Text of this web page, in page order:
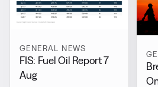
GENERAL NEWS
FIS: Fuel Oil Report 7
Aug